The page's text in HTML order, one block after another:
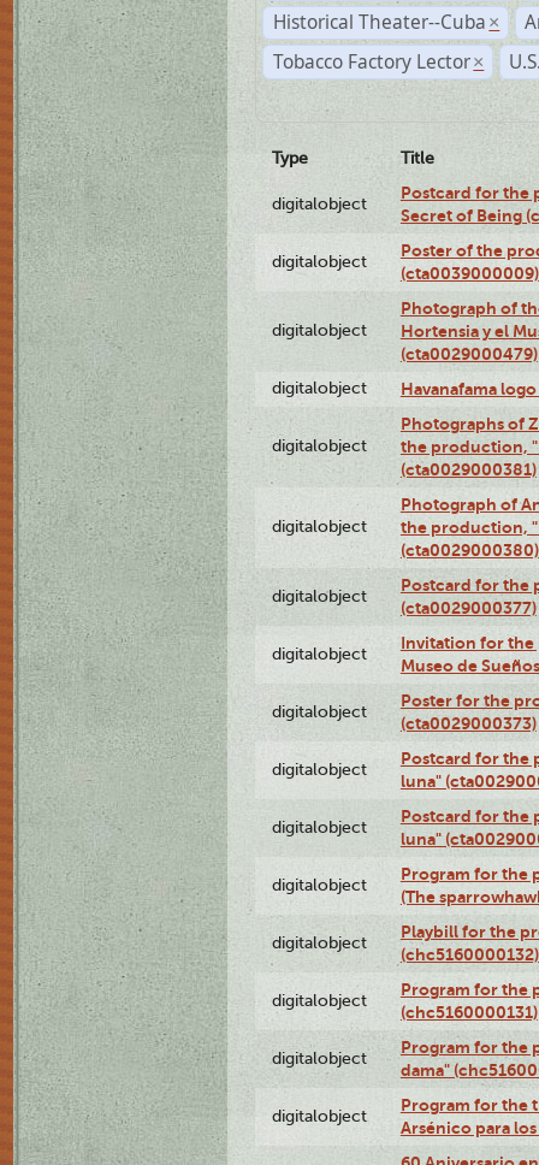
Historical Theater--Cuba ×
Tobacco Factory Lector ×
Type Title
digitalobject
Postcard for the
Secret of Being
digitalobject
Poster of the
(cta0039000009)
digitalobject
Photograph of
Hortensia y el
(cta0029000479)
digitalobject Havanafama
digitalobject
Photographs of
the production,
(cta0029000381)
digitalobject
Photograph of
the production,
(cta0029000380)
digitalobject
Postcard for the
(cta0029000377)
digitalobject
Invitation for the
Museo de
digitalobject
Poster for the
(cta0029000373)
digitalobject
Postcard for the
luna"
digitalobject
Postcard for the
luna"
digitalobject
Program for the
(The
digitalobject
Playbill for the
(chc5160000132)
digitalobject
Program for the
(chc5160000131)
digitalobject
Program for the
dama"
digitalobject
Program for the
Arsénico para